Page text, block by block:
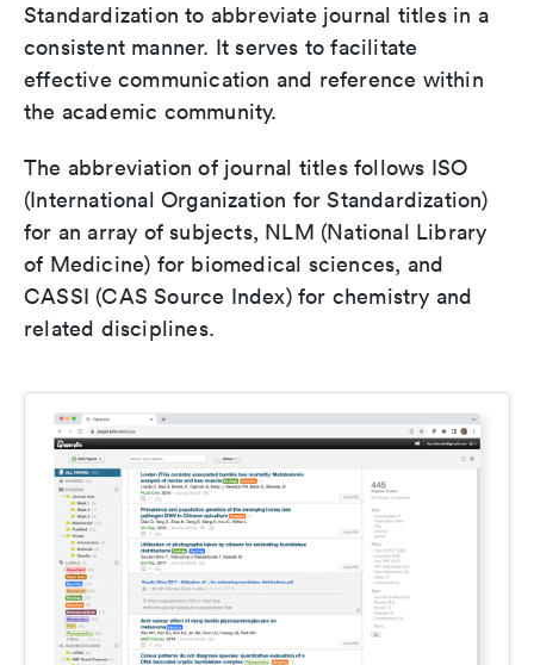
Standardization to abbreviate journal titles in a
consistent manner. It serves to facilitate
effective communication and reference within
the academic community.
The abbreviation of journal titles follows ISO
(International Organization for Standardization)
for an array of subjects, NLM (National Library
of Medicine) for biomedical sciences, and
CASSI (CAS Source Index) for chemistry and
related disciplines.